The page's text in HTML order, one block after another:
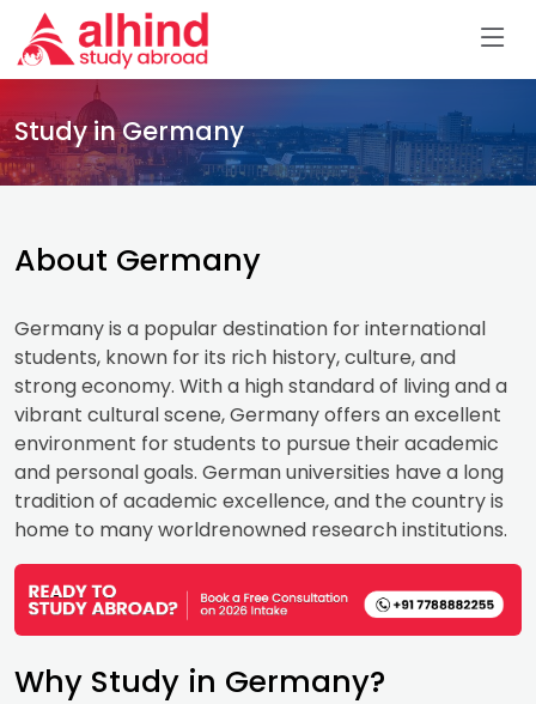
Study in Germany
About Germany
Germany is a popular destination for international
students, known for its rich history, culture, and
strong economy. With a high standard of living and a
vibrant cultural scene, Germany offers an excellent
environment for students to pursue their academic
and personal goals. German universities have a long
tradition of academic excellence, and the country is
home to many worldrenowned research institutions.
Why Study in Germany?